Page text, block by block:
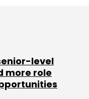
Nambiar
Appointment
level
more role